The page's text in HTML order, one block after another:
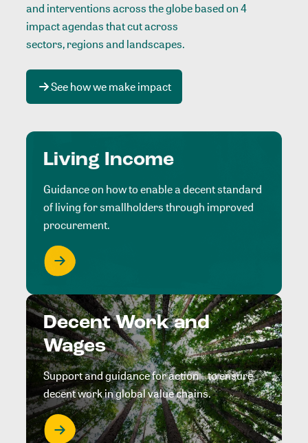
and interventions across the globe based on 4
impact agendas that cut across
sectors, regions and landscapes.
See how we make impact
Living Income
Guidance on how to enable a decent standard
of living for smallholders through improved
procurement.
Decent Work and
Wages
Support and guidance for action to ensure
decent work in global value chains.